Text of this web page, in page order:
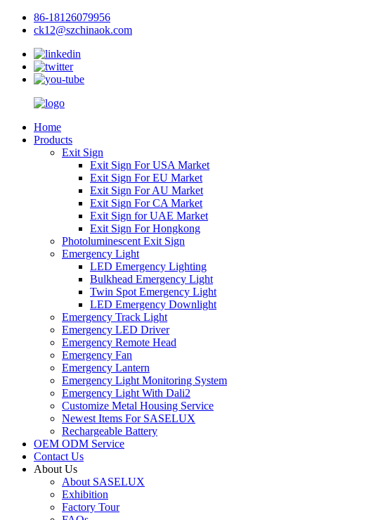
86-18126079956
ck12@szchinaok.com
Home
Products
Exit Sign
Exit Sign For USA Market
Exit Sign For EU Market
Exit Sign For AU Market
Exit Sign For CA Market
Exit Sign for UAE Market
Exit Sign For Hongkong
Photoluminescent Exit Sign
Emergency Light
LED Emergency Lighting
Bulkhead Emergency Light
Twin Spot Emergency Light
LED Emergency Downlight
Emergency Track Light
Emergency LED Driver
Emergency Remote Head
Emergency Fan
Emergency Lantern
Emergency Light Monitoring System
Emergency Light With Dali2
Customize Metal Housing Service
Newest Items For SASELUX
Rechargeable Battery
OEM ODM Service
Contact Us
About Us
About SASELUX
Exhibition
Factory Tour